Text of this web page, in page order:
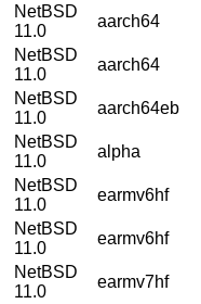
NetBSD
11.0
aarch64
NetBSD
11.0
aarch64
NetBSD
11.0
aarch64eb
NetBSD
11.0
alpha
NetBSD
11.0
earmv6hf
NetBSD
11.0
earmv6hf
NetBSD
11.0
earmv7hf